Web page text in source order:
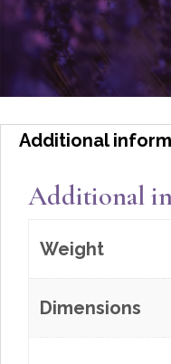
Additional
Additional
Weight
Dimensions